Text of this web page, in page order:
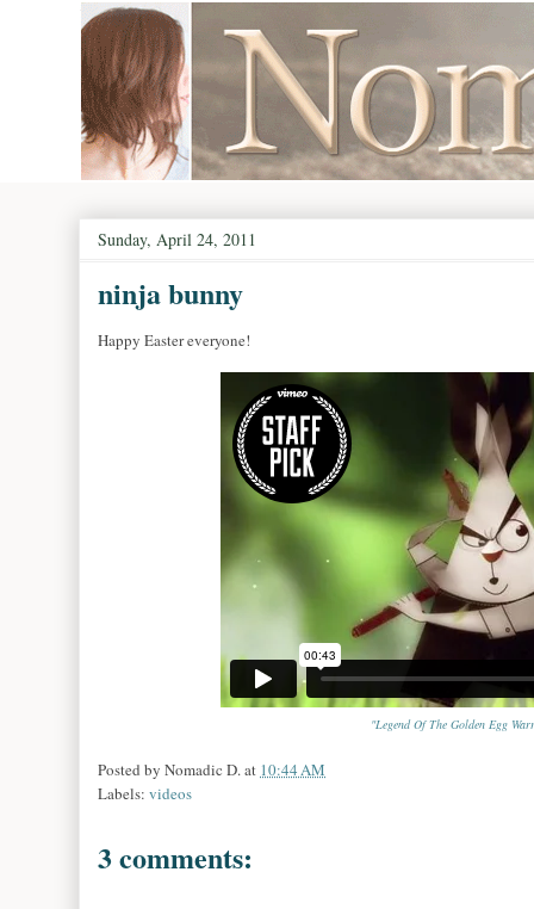
Sunday, April 24, 2011
ninja bunny
Happy Easter everyone!
"Legend Of The Golden Egg
Posted by Nomadic D. at 10:44 AM
Labels: videos
3 comments: